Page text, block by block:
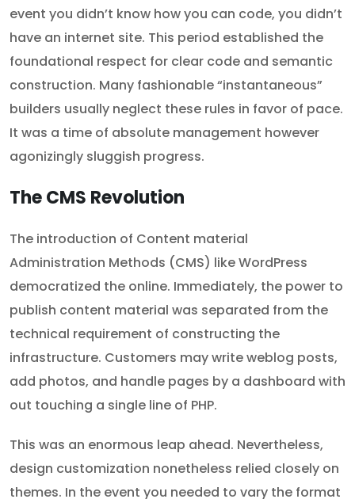
event you didn’t know how you can code, you didn’t
have an internet site. This period established the
foundational respect for clear code and semantic
construction. Many fashionable “instantaneous”
builders usually neglect these rules in favor of pace.
It was a time of absolute management however
agonizingly sluggish progress.
The CMS Revolution
The introduction of Content material
Administration Methods (CMS) like WordPress
democratized the online. Immediately, the power to
publish content material was separated from the
technical requirement of constructing the
infrastructure. Customers may write weblog posts,
add photos, and handle pages by a dashboard with
out touching a single line of PHP.
This was an enormous leap ahead. Nevertheless,
design customization nonetheless relied closely on
themes. In the event you needed to vary the format